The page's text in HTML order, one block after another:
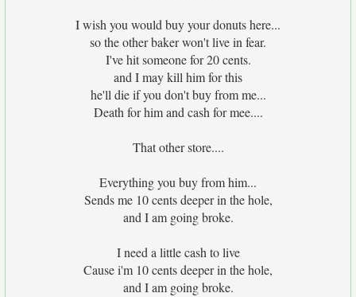
I wish you would buy your donuts here...
so the other baker won't live in fear.
I've hit someone for 20 cents.
and I may kill him for this
he'll die if you don't buy from me...
Death for him and cash for mee....
That other store....
Everything you buy from him...
Sends me 10 cents deeper in the hole,
and I am going broke.
I need a little cash to live
Cause i'm 10 cents deeper in the hole,
and I am going broke.